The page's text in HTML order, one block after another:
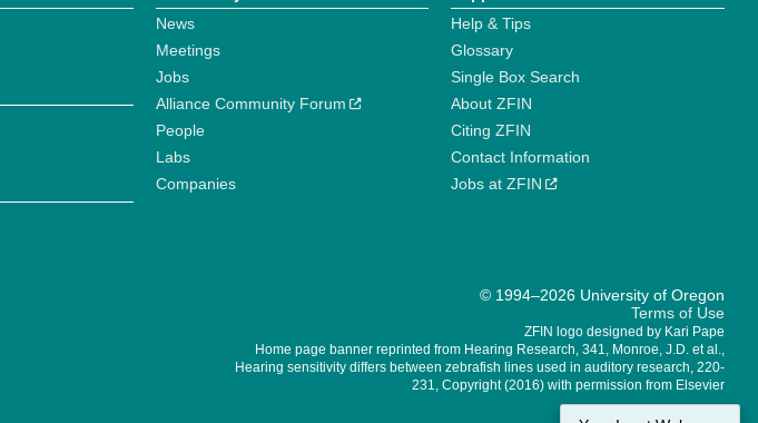
News
Meetings
Jobs
Alliance Community Forum
People
Labs
Companies
Help & Tips
Glossary
Single Box Search
About ZFIN
Citing ZFIN
Contact Information
Jobs at ZFIN
© 1994–2026 University of Oregon
Terms of Use
ZFIN logo designed by Kari Pape
Home page banner reprinted from Hearing Research, 341, Monroe, J.D. et al.,
Hearing sensitivity differs between zebrafish lines used in auditory research, 220-
231, Copyright (2016) with permission from Elsevier